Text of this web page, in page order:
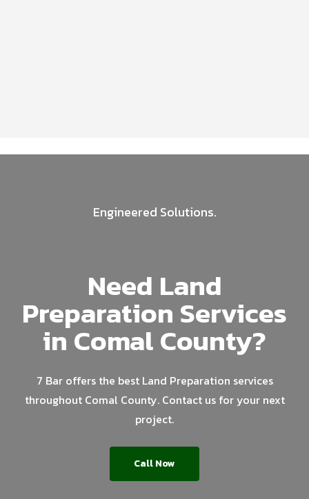
Engineered Solutions.
Need Land
Preparation Services
in Comal County?
7 Bar offers the best Land Preparation services
throughout Comal County. Contact us for your next
project.
Call Now